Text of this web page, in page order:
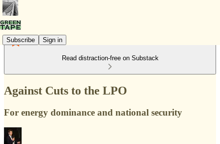
Subscribe Sign in
Read distraction-free on Substack
Against Cuts to the LPO
For energy dominance and national security